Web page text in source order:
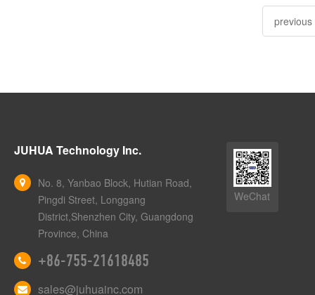
previous
JUHUA Technology Inc.
No. 8, Yanbao Block, Hutian Road,
Pingdi Street, Longgang
District,Shenzhen City, Guangdong
Province, China
+86-755-21618485
sales@juhuainc.com
WeChat